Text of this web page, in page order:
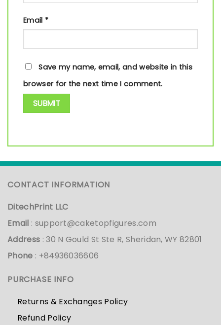
Email *
Save my name, email, and website in this
browser for the next time I comment.
CONTACT INFORMATION
DitechPrint LLC
Email : support@caketopfigures.com
Address : 30 N Gould St Ste R, Sheridan, WY 82801
Phone : +84936036606
PURCHASE INFO
Returns & Exchanges Policy
Refund Policy